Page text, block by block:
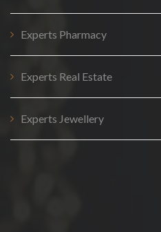
Experts Pharmacy
Experts Real Estate
Experts Jewellery